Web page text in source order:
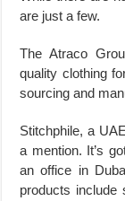
are just a few.
The Atraco
quality clothing
sourcing and
Stitchphile, a
a mention. It’s
an office in
products include